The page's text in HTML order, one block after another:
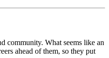
community. What seems like an
ahead of them, so they put